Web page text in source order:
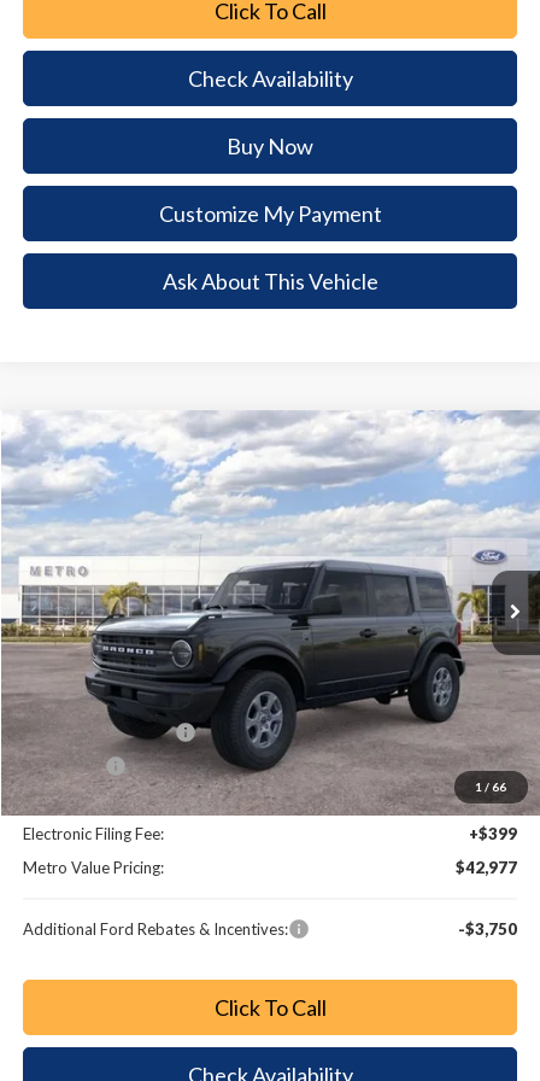
Click To Call
Check Availability
Buy Now
Customize My Payment
Ask About This Vehicle
1 / 66
2026Ford BroncoBig Bend
Special Offer
VIN:1FMDE7BH1TLB31693Stock: TLB31693 Model:
Ext. Int.
Comments Window Sticker
$5,393
SAVINGS
$42,977
BUY NOW
Less
MSRP:
$48,370
Dealer Discount
-$4,591
Retail Customer Cash
-$1,000
Bonus Cash
-$1,000
Dealer Fee:
+$799
Electronic Filing Fee:
+$399
Metro Value Pricing:
$42,977
Additional Ford Rebates & Incentives: -$3,750
Click To Call
Check Availability
Compare Vehicle